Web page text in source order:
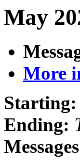
May
More
Starting:
Ending: